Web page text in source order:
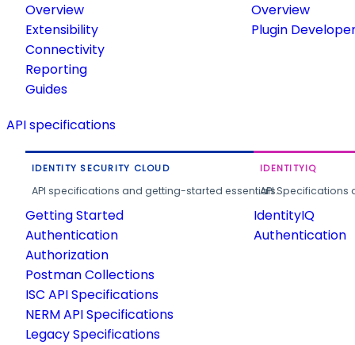
Overview
Extensibility
Connectivity
Reporting
Guides
Overview
Plugin
API specifications
IDENTITY SECURITY CLOUD
API specifications and getting-started essentials.
Getting Started
Authentication
Authorization
Postman Collections
ISC API Specifications
NERM API Specifications
Legacy Specifications
IDENTITYIQ
API
IdentityIQ
Authentication